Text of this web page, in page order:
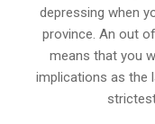
depressing when
province. An out
means that you
implications as the